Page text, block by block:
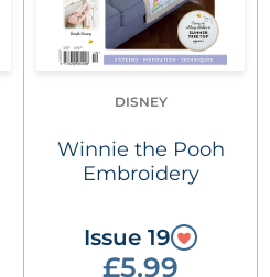
DISNEY
Winnie the Pooh
Embroidery
Issue 19
£5.99